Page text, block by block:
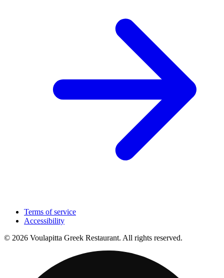
Terms of service
Accessibility
© 2026 Voulapitta Greek Restaurant. All rights reserved.